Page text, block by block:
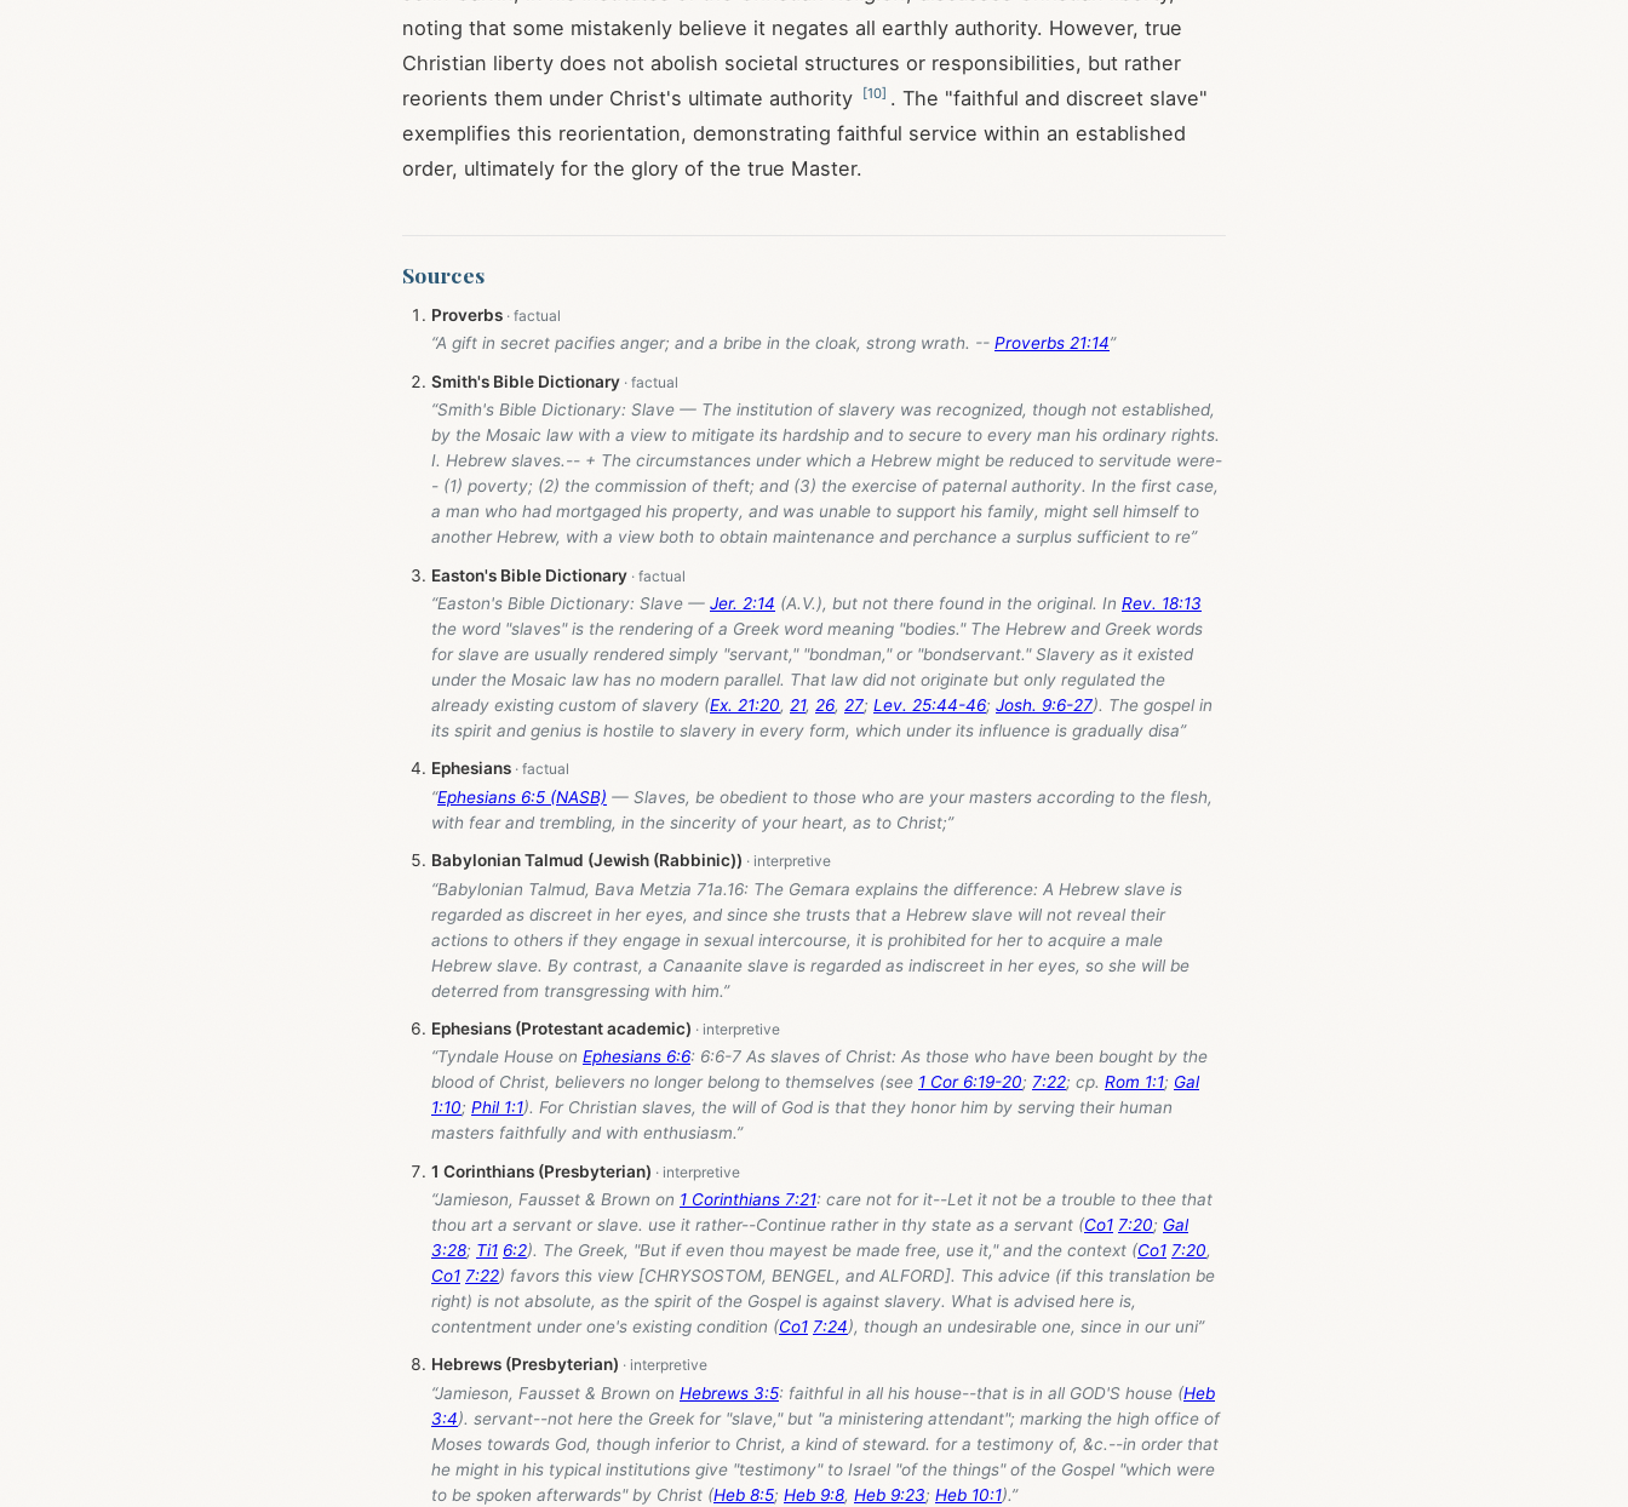
noting that some mistakenly believe it negates all earthly authority. However, true
Christian liberty does not abolish societal structures or responsibilities, but rather
reorients them under Christ's ultimate authority
[10] . The "faithful and discreet slave"
exemplifies this reorientation, demonstrating faithful service within an established
order, ultimately for the glory of the true Master.
Sources
Proverbs
“A gift in secret pacifies anger; and a bribe in the cloak, strong wrath. -- Proverbs 21:14”
Smith's Bible Dictionary
“Smith's Bible Dictionary: Slave — The institution of slavery was recognized, though not established,
by the Mosaic law with a view to mitigate its hardship and to secure to every man his ordinary rights.
I. Hebrew slaves.-- + The circumstances under which a Hebrew might be reduced to servitude were-
- (1) poverty; (2) the commission of theft; and (3) the exercise of paternal authority. In the first case,
a man who had mortgaged his property, and was unable to support his family, might sell himself to
another Hebrew, with a view both to obtain maintenance and perchance a surplus sufficient to re”
Easton's Bible Dictionary
“Easton's Bible Dictionary: Slave — Jer. 2:14 (A.V.), but not there found in the original. In Rev. 18:13
the word "slaves" is the rendering of a Greek word meaning "bodies." The Hebrew and Greek words
for slave are usually rendered simply "servant," "bondman," or "bondservant." Slavery as it existed
under the Mosaic law has no modern parallel. That law did not originate but only regulated the
already existing custom of slavery (Ex. 21:20, 21, 26, 27; Lev. 25:44-46; Josh. 9:6-27). The gospel in
its spirit and genius is hostile to slavery in every form, which under its influence is gradually disa”
Ephesians
“Ephesians 6:5 (NASB) — Slaves, be obedient to those who are your masters according to the flesh,
with fear and trembling, in the sincerity of your heart, as to Christ;”
Babylonian Talmud (Jewish (Rabbinic))
“Babylonian Talmud, Bava Metzia 71a.16: The Gemara explains the difference: A Hebrew slave is
regarded as discreet in her eyes, and since she trusts that a Hebrew slave will not reveal their
actions to others if they engage in sexual intercourse, it is prohibited for her to acquire a male
Hebrew slave. By contrast, a Canaanite slave is regarded as indiscreet in her eyes, so she will be
deterred from transgressing with him.”
Ephesians (Protestant academic)
“Tyndale House on Ephesians 6:6: 6:6-7 As slaves of Christ: As those who have been bought by the
blood of Christ, believers no longer belong to themselves (see 1 Cor 6:19-20; 7:22; cp. Rom 1:1; Gal
1:10; Phil 1:1). For Christian slaves, the will of God is that they honor him by serving their human
masters faithfully and with enthusiasm.”
1 Corinthians (Presbyterian)
“Jamieson, Fausset & Brown on 1 Corinthians 7:21: care not for it--Let it not be a trouble to thee that
thou art a servant or slave. use it rather--Continue rather in thy state as a servant (Co1 7:20; Gal
3:28; Ti1 6:2). The Greek, "But if even thou mayest be made free, use it," and the context (Co1 7:20,
Co1 7:22) favors this view [CHRYSOSTOM, BENGEL, and ALFORD]. This advice (if this translation be
right) is not absolute, as the spirit of the Gospel is against slavery. What is advised here is,
contentment under one's existing condition (Co1 7:24), though an undesirable one, since in our uni”
Hebrews (Presbyterian)
“Jamieson, Fausset & Brown on Hebrews 3:5: faithful in all his house--that is in all GOD'S house (Heb
3:4). servant--not here the Greek for "slave," but "a ministering attendant"; marking the high office of
Moses towards God, though inferior to Christ, a kind of steward. for a testimony of, &c.--in order that
he might in his typical institutions give "testimony" to Israel "of the things" of the Gospel "which were
to be spoken afterwards" by Christ (Heb 8:5; Heb 9:8, Heb 9:23; Heb 10:1).”